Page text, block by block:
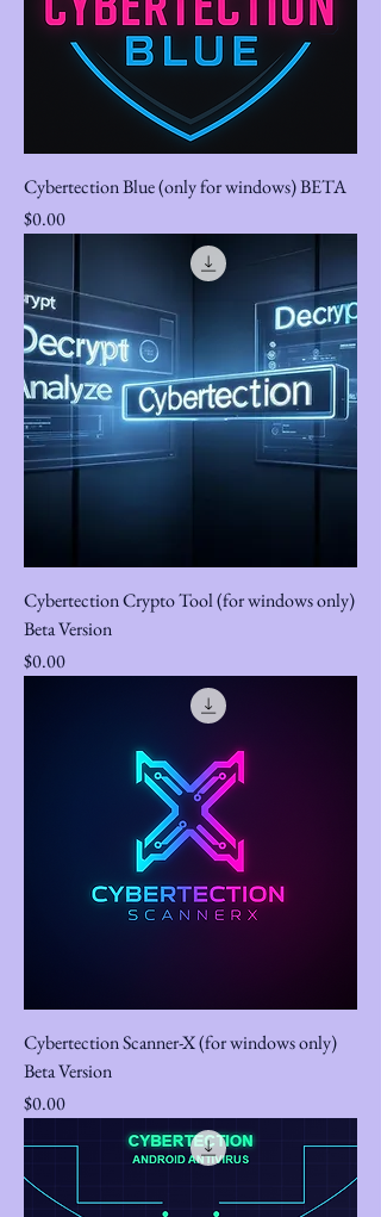
Cybertection Blue (only for windows) BETA
Price
$0.00
Cybertection Crypto Tool (for windows only)
Beta Version
Price
$0.00
Cybertection Scanner-X (for windows only)
Beta Version
Price
$0.00